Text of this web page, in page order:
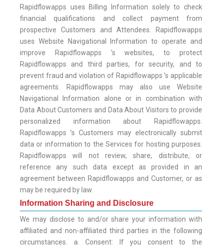
Rapidflowapps uses Billing Information solely to check
financial qualifications and collect payment from
prospective Customers and Attendees. Rapidflowapps
uses Website Navigational Information to operate and
improve Rapidflowapps ’s websites, to protect
Rapidflowapps and third parties, for security, and to
prevent fraud and violation of Rapidflowapps ’s applicable
agreements. Rapidflowapps may also use Website
Navigational Information alone or in combination with
Data About Customers and Data About Visitors to provide
personalized information about Rapidflowapps.
Rapidflowapps ’s Customers may electronically submit
data or information to the Services for hosting purposes.
Rapidflowapps will not review, share, distribute, or
reference any such data except as provided in an
agreement between Rapidflowapps and Customer, or as
may be required by law.
Information Sharing and Disclosure
We may disclose to and/or share your information with
affiliated and non-affiliated third parties in the following
circumstances. a. Consent: If you consent to the